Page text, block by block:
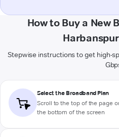
How to Buy a New
Stepwise instructions to get high-
Select the Broadband Plan
Scroll to the top of the page
the bottom of the screen